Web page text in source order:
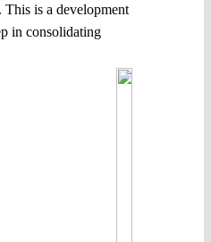
is a development
in consolidating